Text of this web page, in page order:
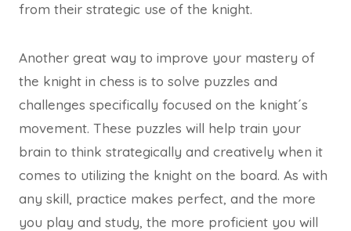
from their strategic use of the knight.
Another great way to improve your mastery of
the knight in chess is to solve puzzles and
challenges specifically focused on the knight´s
movement. These puzzles will help train your
brain to think strategically and creatively when it
comes to utilizing the knight on the board. As with
any skill, practice makes perfect, and the more
you play and study, the more proficient you will